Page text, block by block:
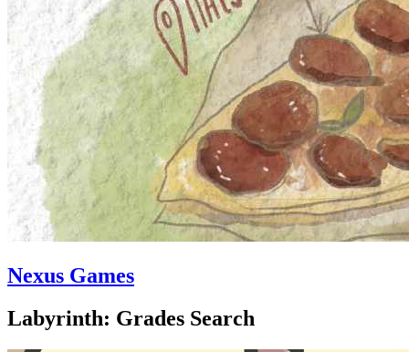
Nexus Games
Labyrinth: Grades Search